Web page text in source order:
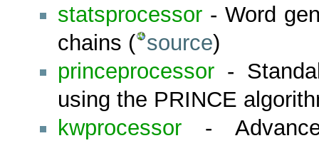
statsprocessor- Word
chains ( source)
princeprocessor-
using the PRINCE
kwprocessor-